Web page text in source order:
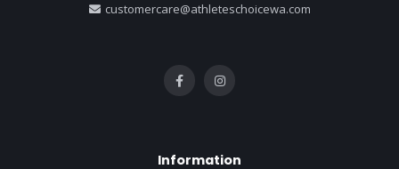
customercare@athleteschoicewa.com
Information